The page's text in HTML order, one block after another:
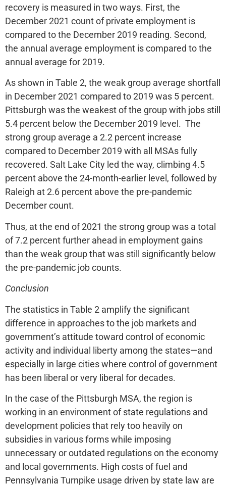
recovery is measured in two ways. First, the
December 2021 count of private employment is
compared to the December 2019 reading. Second,
the annual average employment is compared to the
annual average for 2019.
As shown in Table 2, the weak group average shortfall
in December 2021 compared to 2019 was 5 percent.
Pittsburgh was the weakest of the group with jobs still
5.4 percent below the December 2019 level. The
strong group average a 2.2 percent increase
compared to December 2019 with all MSAs fully
recovered. Salt Lake City led the way, climbing 4.5
percent above the 24-month-earlier level, followed by
Raleigh at 2.6 percent above the pre-pandemic
December count.
Thus, at the end of 2021 the strong group was a total
of 7.2 percent further ahead in employment gains
than the weak group that was still significantly below
the pre-pandemic job counts.
Conclusion
The statistics in Table 2 amplify the significant
difference in approaches to the job markets and
government’s attitude toward control of economic
activity and individual liberty among the states—and
especially in large cities where control of government
has been liberal or very liberal for decades.
In the case of the Pittsburgh MSA, the region is
working in an environment of state regulations and
development policies that rely too heavily on
subsidies in various forms while imposing
unnecessary or outdated regulations on the economy
and local governments. High costs of fuel and
Pennsylvania Turnpike usage driven by state law are